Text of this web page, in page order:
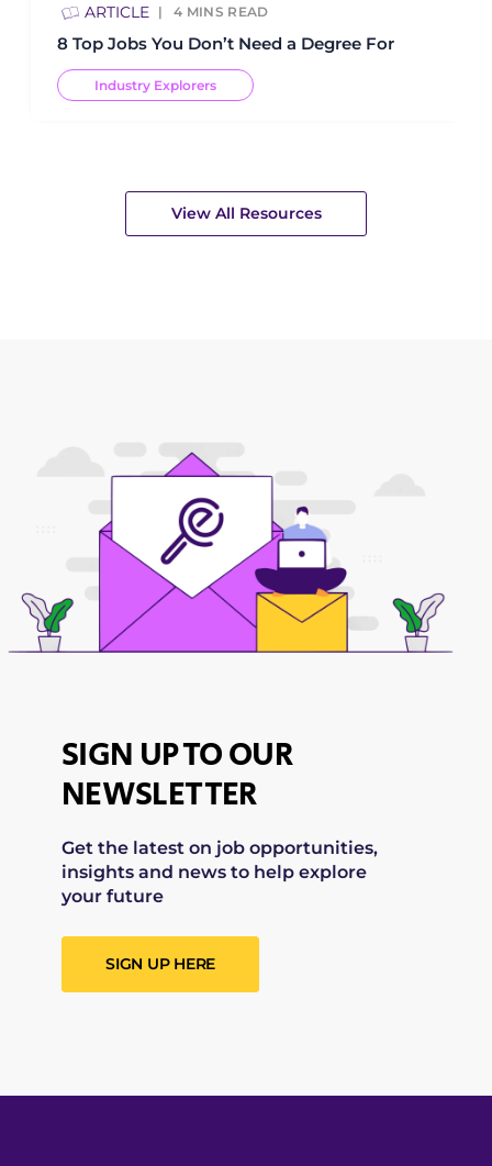
ARTICLE 4 MINS READ
8 Top Jobs You Don’t Need a Degree For
Industry Explorers
View All Resources
SIGN UP TO OUR
NEWSLETTER
Get the latest on job opportunities,
insights and news to help explore
your future
SIGN UP HERE